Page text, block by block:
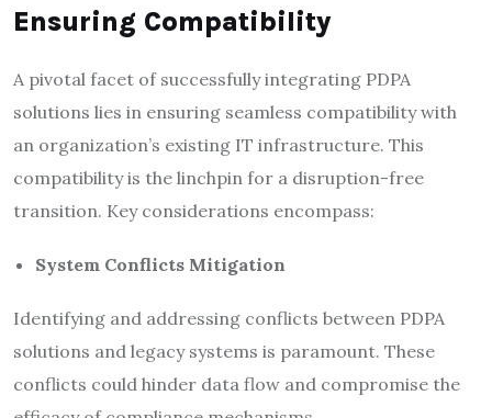
Ensuring Compatibility
A pivotal facet of successfully integrating PDPA
solutions lies in ensuring seamless compatibility with
an organization’s existing IT infrastructure. This
compatibility is the linchpin for a disruption-free
transition. Key considerations encompass:
System Conflicts Mitigation
Identifying and addressing conflicts between PDPA
solutions and legacy systems is paramount. These
conflicts could hinder data flow and compromise the